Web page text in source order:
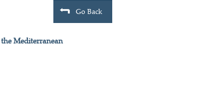
Go Back
Mediterranean